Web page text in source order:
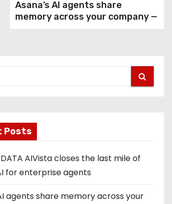
Asana’s AI agents share
memory across your company —
Posts
DATA AIVista closes the last mile of
for enterprise agents
agents share memory across your